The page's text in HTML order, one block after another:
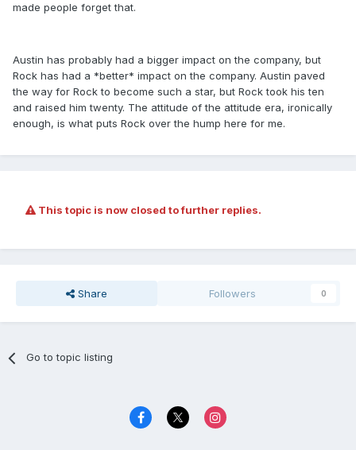
made people forget that.
Austin has probably had a bigger impact on the company, but
Rock has had a *better* impact on the company. Austin paved
the way for Rock to become such a star, but Rock took his ten
and raised him twenty. The attitude of the attitude era, ironically
enough, is what puts Rock over the hump here for me.
This topic is now closed to further replies.
Share Followers 0
Go to topic listing